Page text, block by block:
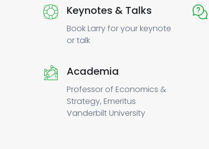
Keynotes & Talks
Book Larry for your keynote
or talk
Academia
Professor of Economics &
Strategy, Emeritus
Vanderbilt University